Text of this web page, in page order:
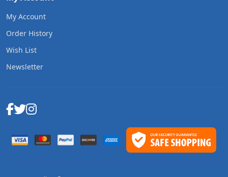
My Account
Order History
Wish List
Newsletter